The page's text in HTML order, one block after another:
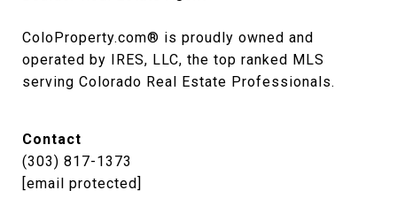
ColoProperty.com® is proudly owned and
operated by IRES, LLC, the top ranked MLS
serving Colorado Real Estate Professionals.
Contact
(303) 817-1373
[email protected]